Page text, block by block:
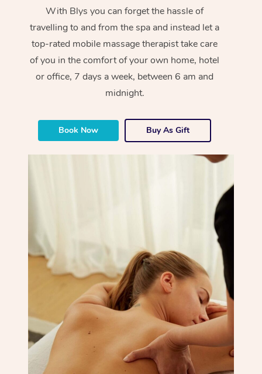
With Blys you can forget the hassle of
travelling to and from the spa and instead let a
top-rated mobile massage therapist take care
of you in the comfort of your own home, hotel
or office, 7 days a week, between 6 am and
midnight.
Book Now Buy As Gift